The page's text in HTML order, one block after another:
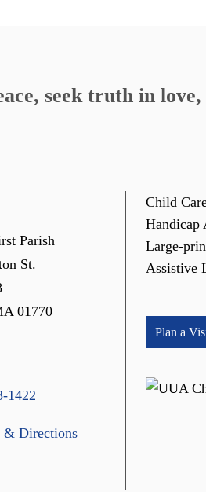
seek truth in love,
Parish
St.
01770
1422
& Directions
Child
Handicap
Large-
Assistive
Plan a